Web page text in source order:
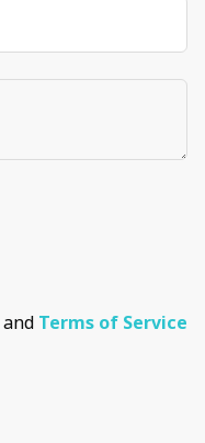
and Terms of Service